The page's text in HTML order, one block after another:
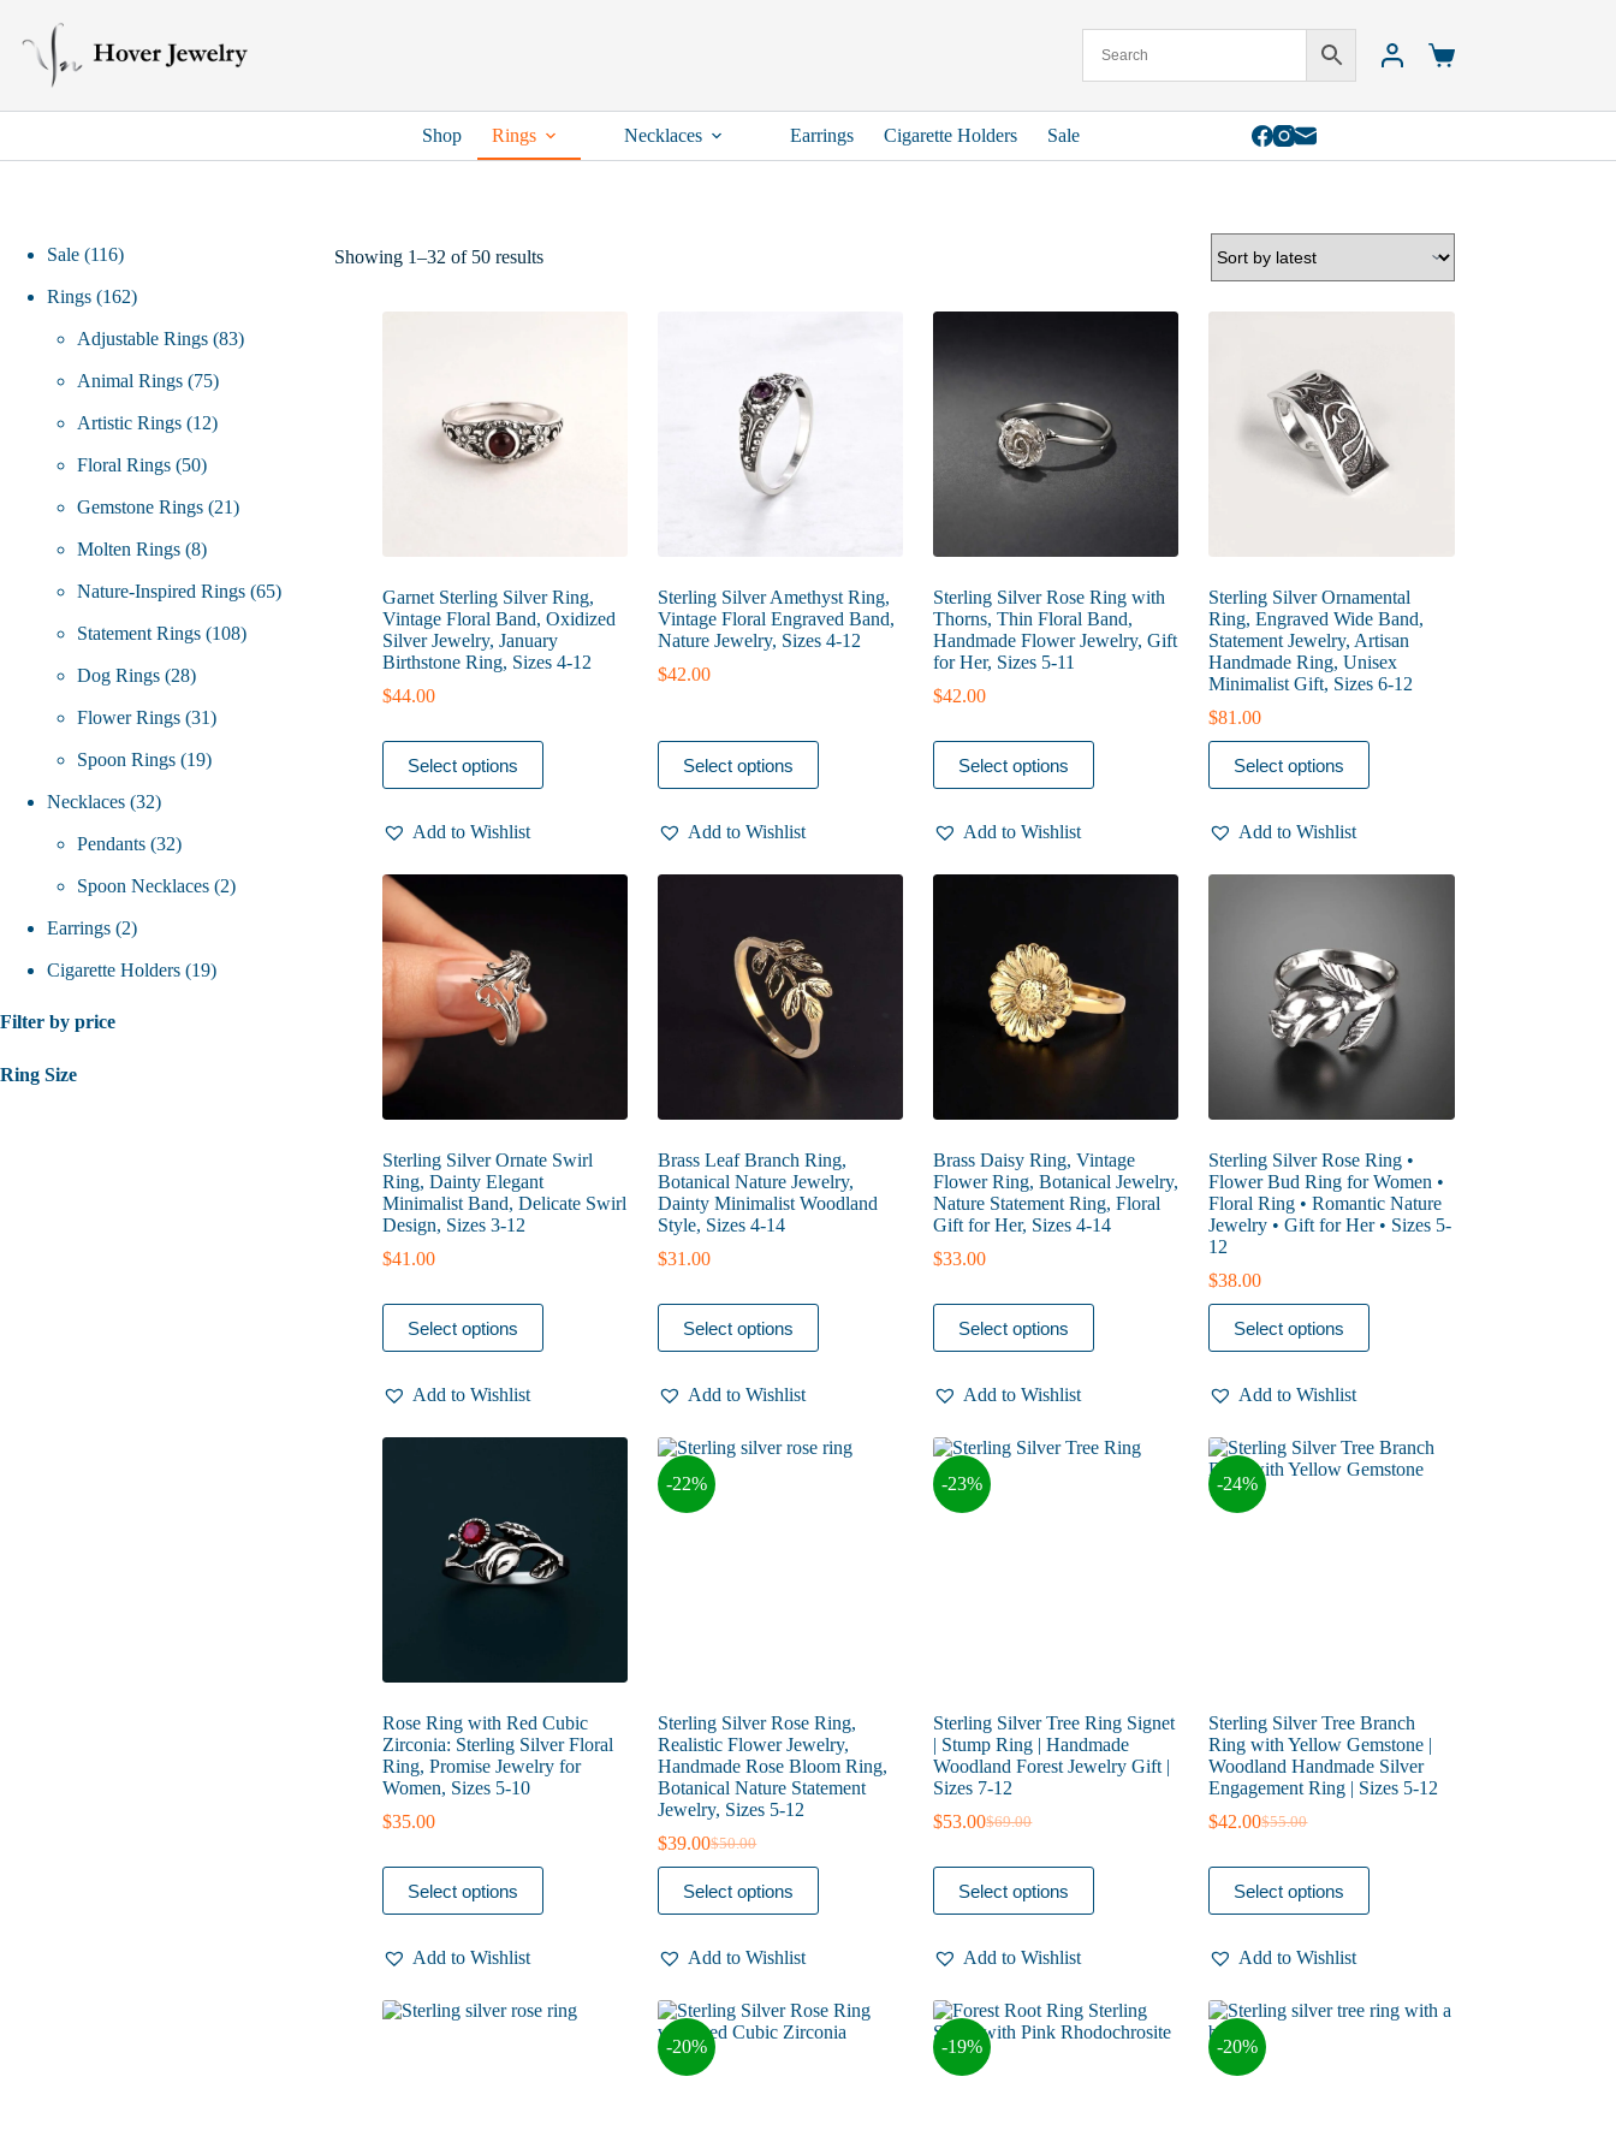
content
Shopping
Shop Rings Necklaces Earrings Cigarette Holders Sale
Showing 1–32 of 50 resultsSorted
Garnet Sterling Silver Ring,
Vintage Floral Band, Oxidized
Silver Jewelry, January
Birthstone Ring, Sizes 4-12
$44.00
Select options
This
product
has
variants.
options
may
be
chosen
on
product
page
Add to Wishlist
Sterling Silver Amethyst Ring,
Vintage Floral Engraved Band,
Nature Jewelry, Sizes 4-12
$42.00
Select options
This
product
has
variants.
options
Add to Wishlist
Sterling Silver Rose Ring with
Thorns, Thin Floral Band,
Handmade Flower Jewelry, Gift
for Her, Sizes 5-11
$42.00
Select options
This
product
has
variants.
options
product
Add to Wishlist
Sterling Silver Ornamental
Ring, Engraved Wide Band,
Statement Jewelry, Artisan
Handmade Ring, Unisex
Minimalist Gift, Sizes 6-12
$81.00
Select options
This
product
has
variants.
options
Add to Wishlist
Sterling Silver Ornate Swirl
Ring, Dainty Elegant
Minimalist Band, Delicate Swirl
Design, Sizes 3-12
$41.00
Select options
This
product
has
variants.
options
Add to Wishlist
Brass Leaf Branch Ring,
Botanical Nature Jewelry,
Dainty Minimalist Woodland
Style, Sizes 4-14
$31.00
Select options
This
product
has
variants.
options
may
be
chosen
Add to Wishlist
Brass Daisy Ring, Vintage
Flower Ring, Botanical Jewelry,
Nature Statement Ring, Floral
Gift for Her, Sizes 4-14
$33.00
Select options
This
product
has
variants.
options
may
be
chosen
Add to Wishlist
Sterling Silver Rose Ring •
Flower Bud Ring for Women •
Floral Ring • Romantic Nature
Jewelry • Gift for Her • Sizes 5-
12
$38.00
Select options
This
product
has
variants.
options
may
be
chosen
Add to Wishlist
Rose Ring with Red Cubic
Zirconia: Sterling Silver Floral
Ring, Promise Jewelry for
Women, Sizes 5-10
$35.00
Select options
This
product
has
variants.
options
Add to Wishlist
-22%
Sterling Silver Rose Ring,
Realistic Flower Jewelry,
Handmade Rose Bloom Ring,
Botanical Nature Statement
Jewelry, Sizes 5-12
$50.00
Original
price
was:
$50.00.
$39.00Current
price
is:
$39.00.
Select options
This
product
has
variants.
options
may
be
chosen
Add to Wishlist
-23%
Sterling Silver Tree Ring Signet
| Stump Ring | Handmade
Woodland Forest Jewelry Gift |
Sizes 7-12
$69.00
Original
was:
$69.00.
$53.00Current
is:
$53.00.
Select options
This
product
has
variants.
options
may
be
chosen
Add to Wishlist
-24%
Sterling Silver Tree Branch
Ring with Yellow Gemstone |
Woodland Handmade Silver
Engagement Ring | Sizes 5-12
$55.00
Original
was:
$55.00.
$42.00Current
is:
$42.00.
Select options
This
product
has
variants.
options
may
be
chosen
Add to Wishlist
-20% -19% -20%
Sale 116116
products
Rings 162162
products
Adjustable Rings 8383
Animal Rings 7575
products
Artistic Rings 1212
Floral Rings 5050
products
Gemstone Rings 2121
Molten Rings 88
products
Nature-Inspired Rings 6565
Statement Rings 108108
Dog Rings 2828
products
Flower Rings 3131
products
Spoon Rings 1919
Necklaces 3232
products
Pendants 3232
products
Spoon Necklaces 22
Earrings 22
products
Cigarette Holders 1919
Filter by price
Ring Size